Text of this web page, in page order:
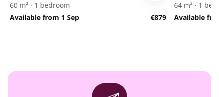
60 m² · 1 bedroom
Available from 1 Sep
€879
64 m² · 1
Available